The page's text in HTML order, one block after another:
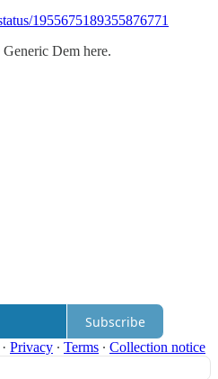
1955675189355876771
Dem here.
Subscribe
· Privacy ∙ Terms ∙ Collection notice